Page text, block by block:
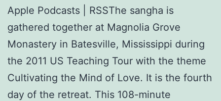
Apple Podcasts | RSSThe sangha is
gathered together at Magnolia Grove
Monastery in Batesville, Mississippi during
the 2011 US Teaching Tour with the theme
Cultivating the Mind of Love. It is the fourth
day of the retreat. This 108-minute